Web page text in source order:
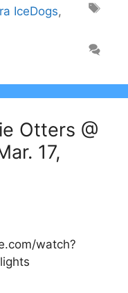
IceDogs,
Otters @
17,
watch?